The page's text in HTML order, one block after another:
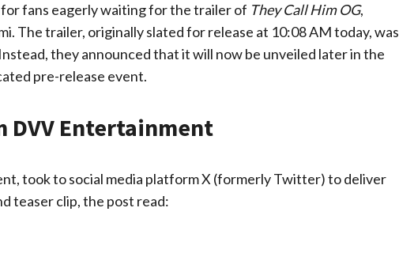
fans eagerly waiting for the trailer of They Call Him OG,
The trailer, originally slated for release at 10:08 AM today, was
they announced that it will now be unveiled later in the
pre-release event.
DVV Entertainment
took to social media platform X (formerly Twitter) to deliver
teaser clip, the post read: